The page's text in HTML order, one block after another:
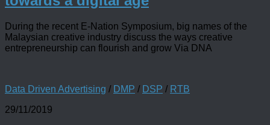
During the recent E-Nation Symposium, big names of the
Malaysian creative industry discuss the ways creative
entrepreneurship can flourish and grow Via DNA
Data Driven Advertising / DMP / DSP / RTB
29/11/2019